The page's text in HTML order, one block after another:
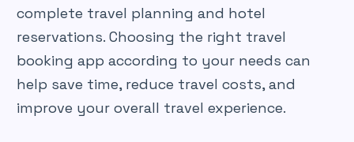
complete travel planning and hotel
reservations. Choosing the right travel
booking app according to your needs can
help save time, reduce travel costs, and
improve your overall travel experience.